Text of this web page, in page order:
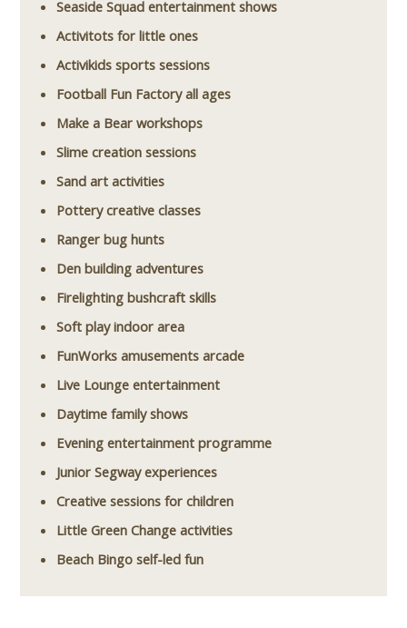
Seaside Squad entertainment shows
Activitots for little ones
Activikids sports sessions
Football Fun Factory all ages
Make a Bear workshops
Slime creation sessions
Sand art activities
Pottery creative classes
Ranger bug hunts
Den building adventures
Firelighting bushcraft skills
Soft play indoor area
FunWorks amusements arcade
Live Lounge entertainment
Daytime family shows
Evening entertainment programme
Junior Segway experiences
Creative sessions for children
Little Green Change activities
Beach Bingo self-led fun